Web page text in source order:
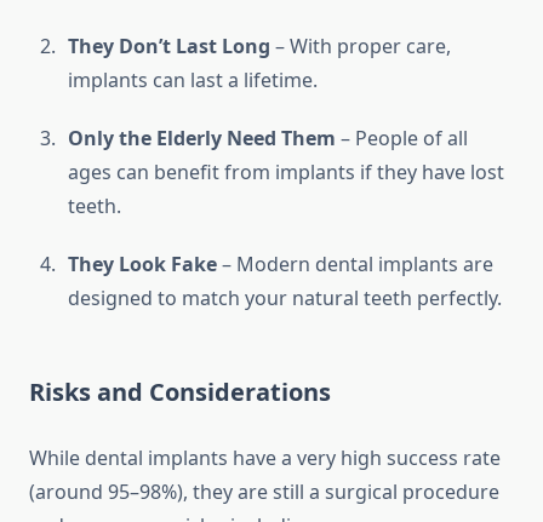
They Don’t Last Long – With proper care,
implants can last a lifetime.
Only the Elderly Need Them – People of all
ages can benefit from implants if they have lost
teeth.
They Look Fake– Modern dental implants are
designed to match your natural teeth perfectly.
Risks and Considerations
While dental implants have a very high success rate
(around 95–98%), they are still a surgical procedure